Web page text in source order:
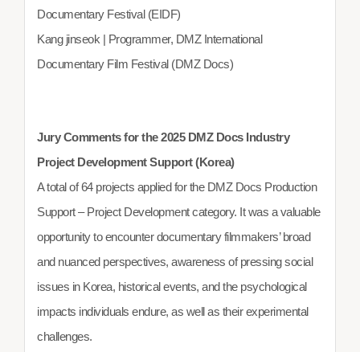
Documentary Festival (EIDF)
Kang jinseok | Programmer, DMZ International
Documentary Film Festival (DMZ Docs)
Jury Comments for the 2025 DMZ Docs Industry
Project Development Support (Korea)
A total of 64 projects applied for the DMZ Docs Production
Support – Project Development category. It was a valuable
opportunity to encounter documentary filmmakers’ broad
and nuanced perspectives, awareness of pressing social
issues in Korea, historical events, and the psychological
impacts individuals endure, as well as their experimental
challenges.